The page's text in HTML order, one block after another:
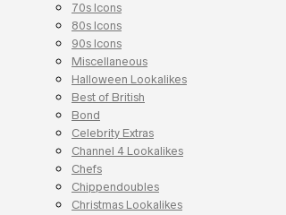
70s Icons
80s Icons
90s Icons
Miscellaneous
Halloween Lookalikes
Best of British
Bond
Celebrity Extras
Channel 4 Lookalikes
Chefs
Chippendoubles
Christmas Lookalikes